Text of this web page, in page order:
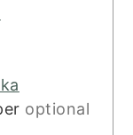
optional